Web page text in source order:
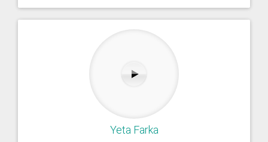
Yeta Farka